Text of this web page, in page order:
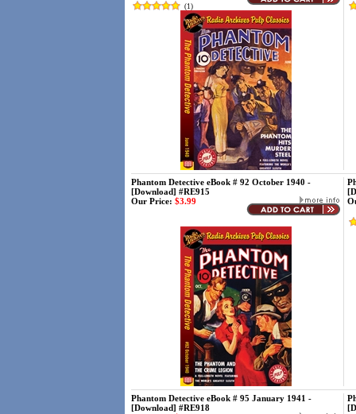
(1)
Phantom Detective eBook # 92 October 1940 -
[Download] #RE915
Our Price: $3.99
Phantom Detective eBook # 95 January 1941 -
[Download] #RE918